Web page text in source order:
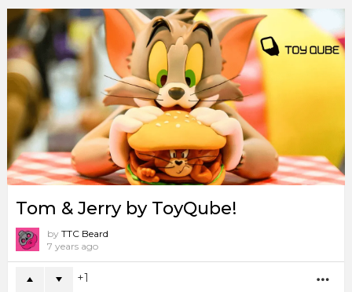
Tom & Jerry by ToyQube!
by TTC Beard
7 years ago
1